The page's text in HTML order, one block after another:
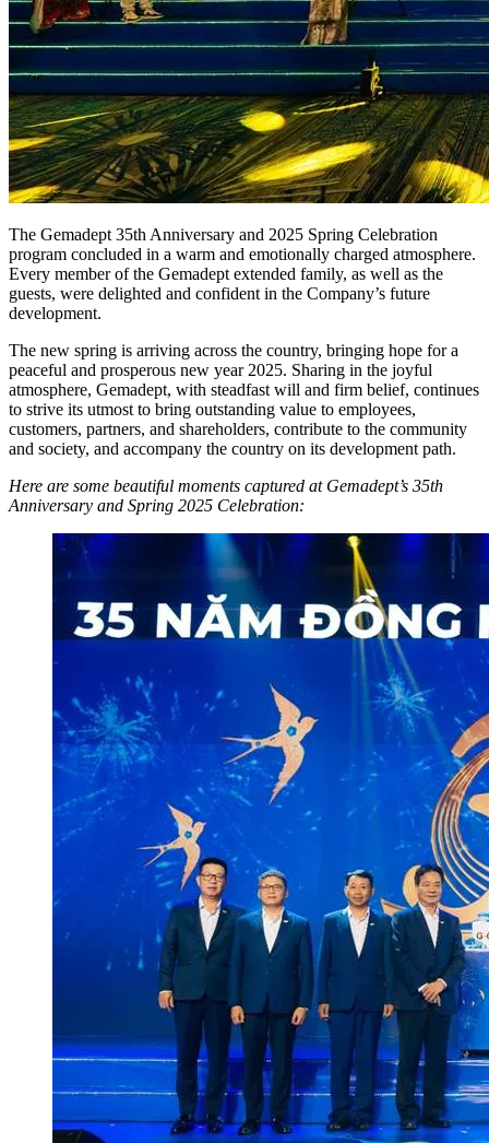
The Gemadept 35th Anniversary and 2025 Spring Celebration
program concluded in a warm and emotionally charged atmosphere.
Every member of the Gemadept extended family, as well as the
guests, were delighted and confident in the Company’s future
development.
The new spring is arriving across the country, bringing hope for a
peaceful and prosperous new year 2025. Sharing in the joyful
atmosphere, Gemadept, with steadfast will and firm belief, continues
to strive its utmost to bring outstanding value to employees,
customers, partners, and shareholders, contribute to the community
and society, and accompany the country on its development path.
Here are some beautiful moments captured at Gemadept’s 35th
Anniversary and Spring 2025 Celebration: